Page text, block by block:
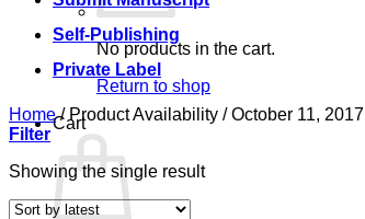
No products in the cart.
Return to shop
Cart
Self-Publishing
Private Label
Home /Product Availability /October 11, 2017
Filter
Showing the single result